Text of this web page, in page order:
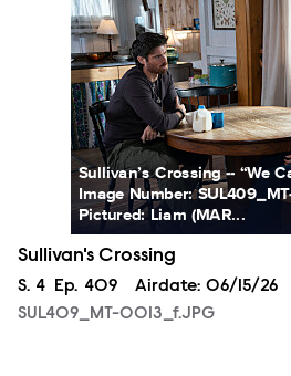
SUL409_MT-0013_f.JPG
Sullivan’s Crossing -- “We
Image Number:
Pictured: Liam (MAR...
Sullivan's Crossing
Season
S. 4 Episode
Ep. 409 Airdate: 06/15/26
SUL409_MT-0013_f.JPG